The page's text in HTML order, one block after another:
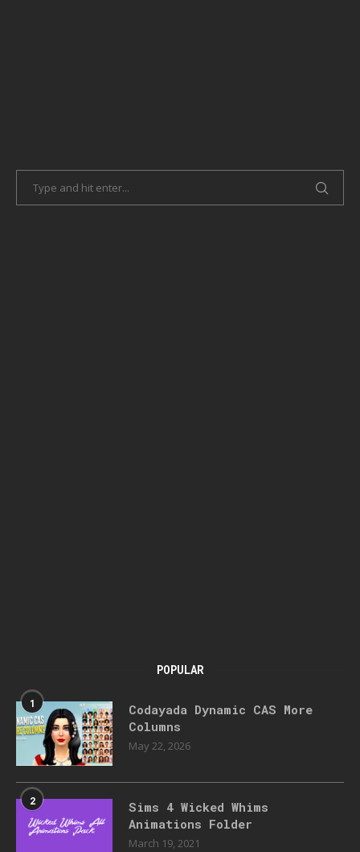
POPULAR
1
Codayada Dynamic CAS More
Columns
May 22, 2026
2
Sims 4 Wicked Whims
Animations Folder
March 19, 2021